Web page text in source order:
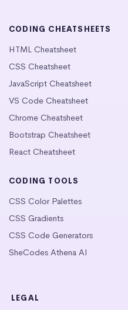
CODING CHEATSHEETS
HTML Cheatsheet
CSS Cheatsheet
JavaScript Cheatsheet
VS Code Cheatsheet
Chrome Cheatsheet
Bootstrap Cheatsheet
React Cheatsheet
CODING TOOLS
CSS Color Palettes
CSS Gradients
CSS Code Generators
SheCodes Athena AI
LEGAL